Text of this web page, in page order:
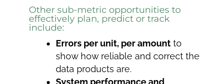
Other sub-metric opportunities to
effectively plan, predict or track
include:
Errors per unit, per amount to
show how reliable and correct the
data products are.
System performance and